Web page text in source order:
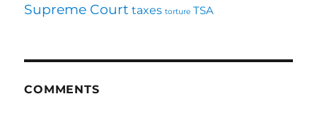
Supreme Court taxes torture TSA
COMMENTS